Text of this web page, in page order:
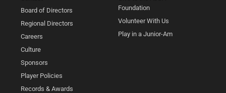
Board of Directors
Regional Directors
Careers
Culture
Sponsors
Player Policies
Records & Awards
Foundation
Volunteer With Us
Play in a Junior-Am